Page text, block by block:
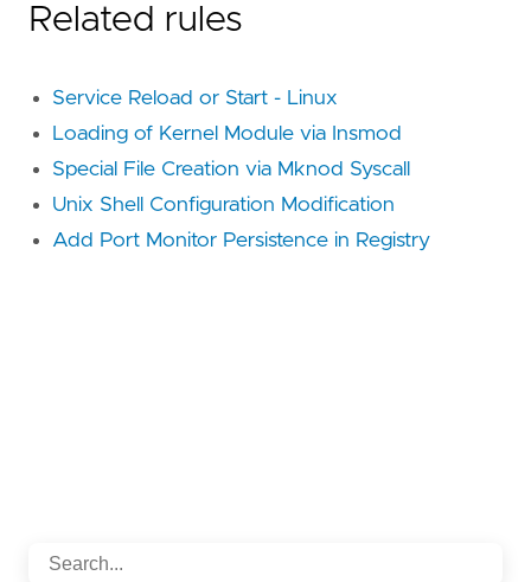
Related rules
Service Reload or Start - Linux
Loading of Kernel Module via Insmod
Special File Creation via Mknod Syscall
Unix Shell Configuration Modification
Add Port Monitor Persistence in Registry